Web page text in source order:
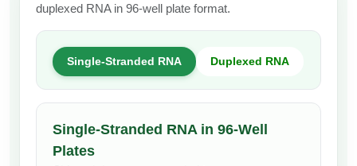
duplexed RNA in 96-well plate format.
Single-Stranded RNA Duplexed RNA
Single-Stranded RNA in 96-Well
Plates